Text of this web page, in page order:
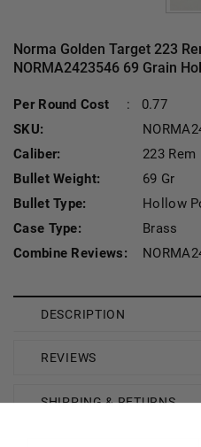
Norma Golden Target 223
NORMA2423546 69 Grain
Per Round Cost :
0.77
SKU:
Caliber:
223 Rem
Bullet Weight:
69 Gr
Bullet Type:
Hollow
Case Type:
Brass
Combine Reviews:
DESCRIPTION
REVIEWS
SHIPPING & RETURNS